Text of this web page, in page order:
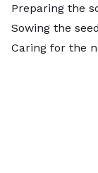
Preparing the
Sowing the seed
Caring for the